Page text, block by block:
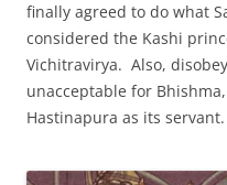
finally agreed to do what
considered the Kashi
Vichitravirya. Also,
unacceptable for
Hastinapura as its servant.